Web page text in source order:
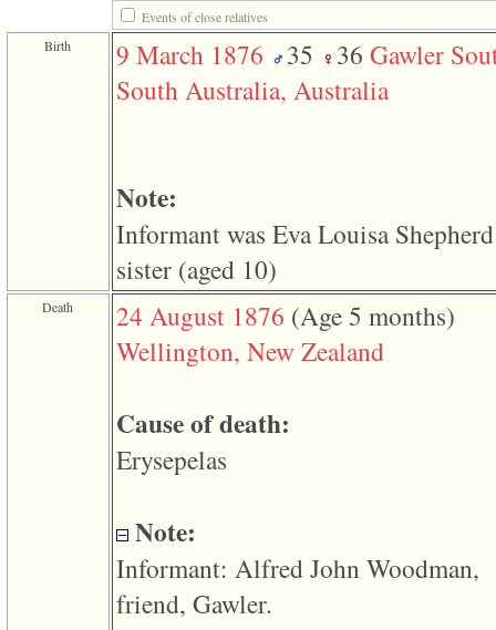
accesskeyHeaders.php
include
Events of close relatives
Birth
9 March 1876 35 36 Gawler
South Australia, Australia
Note:
Informant was Eva Louisa
sister ‎(aged 10)‎
Death 24 August 1876 ‎(Age 5 months)‎
Wellington, New Zealand
Cause of death:
Erysepelas
Note:
Informant: Alfred John Woodman,
friend, Gawler.